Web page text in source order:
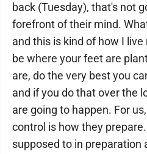
back (Tuesday), that's not
forefront of their mind.
and this is kind of how I
be where your feet are
are, do the very best you
and if you do that over the
are going to happen. For
control is how they
supposed to in preparation